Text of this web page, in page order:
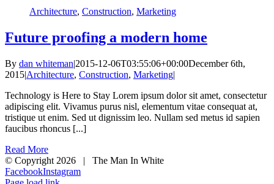
Architecture, Construction, Marketing
Future proofing a modern home
By dan whiteman|2015-12-06T03:55:06+00:00December 6th,
2015|Architecture, Construction, Marketing|
Technology is Here to Stay Lorem ipsum dolor sit amet, consectetur
adipiscing elit. Vivamus purus nisl, elementum vitae consequat at,
tristique ut enim. Sed ut dignissim leo. Nullam sed metus id sapien
faucibus rhoncus [...]
Read More
© Copyright 2026 | The Man In White
FacebookInstagram